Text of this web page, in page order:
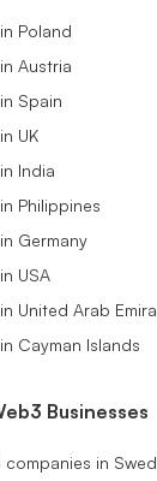
Poland
Austria
Spain
UK
India
Philippines
Germany
USA
United Arab
Cayman Islands
Businesses
in